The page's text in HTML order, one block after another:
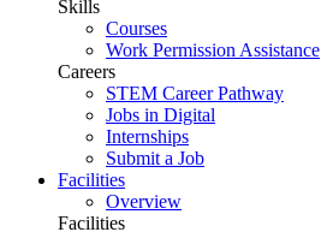
Skills
Courses
Work Permission Assistance
Careers
STEM Career Pathway
Jobs in Digital
Internships
Submit a Job
Facilities
Overview
Facilities